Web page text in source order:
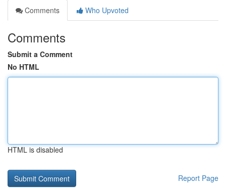
Comments
Who Upvoted
Comments
Submit a Comment
No HTML
HTML is disabled
Report Page